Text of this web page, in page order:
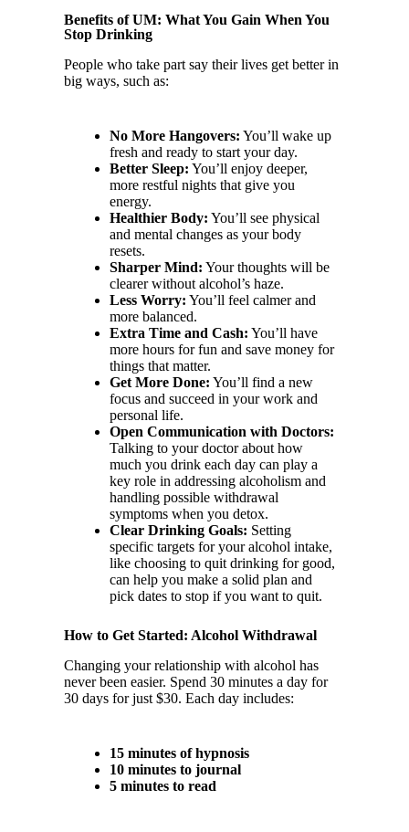
Benefits of UM: What You Gain When You
Stop Drinking
People who take part say their lives get better in
big ways, such as:
No More Hangovers: You’ll wake up
fresh and ready to start your day.
Better Sleep: You’ll enjoy deeper,
more restful nights that give you
energy.
Healthier Body: You’ll see physical
and mental changes as your body
resets.
Sharper Mind: Your thoughts will be
clearer without alcohol’s haze.
Less Worry: You’ll feel calmer and
more balanced.
Extra Time and Cash: You’ll have
more hours for fun and save money for
things that matter.
Get More Done: You’ll find a new
focus and succeed in your work and
personal life.
Open Communication with Doctors:
Talking to your doctor about how
much you drink each day can play a
key role in addressing alcoholism and
handling possible withdrawal
symptoms when you detox.
Clear Drinking Goals: Setting
specific targets for your alcohol intake,
like choosing to quit drinking for good,
can help you make a solid plan and
pick dates to stop if you want to quit.
How to Get Started: Alcohol Withdrawal
Changing your relationship with alcohol has
never been easier. Spend 30 minutes a day for
30 days for just $30. Each day includes:
15 minutes of hypnosis
10 minutes to journal
5 minutes to read